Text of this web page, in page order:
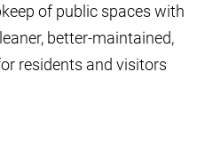
of public spaces with
better-maintained,
residents and visitors